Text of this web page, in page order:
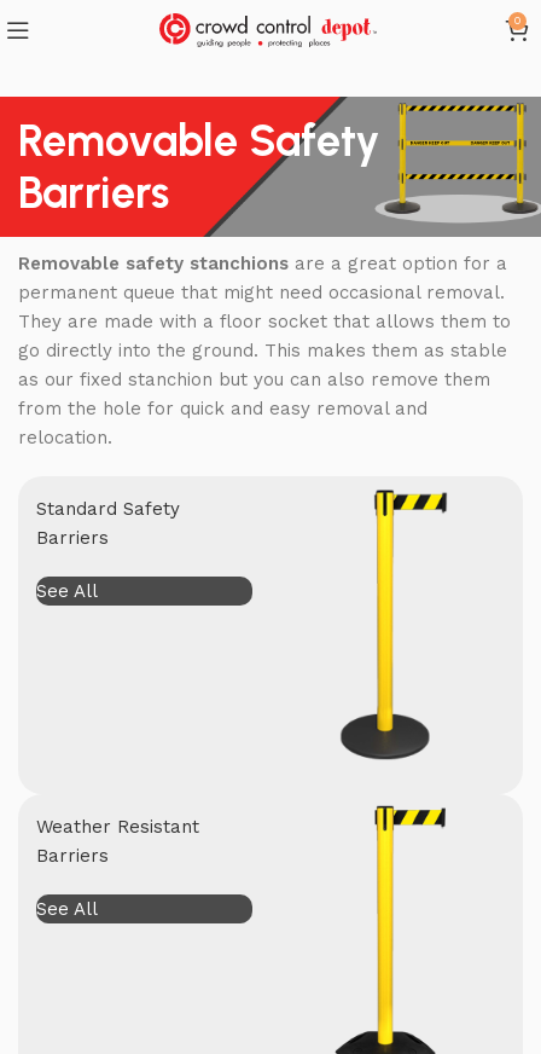
0
Removable Safety
Barriers
Removable safety stanchions are a great option for a
permanent queue that might need occasional removal.
They are made with a floor socket that allows them to
go directly into the ground. This makes them as stable
as our fixed stanchion but you can also remove them
from the hole for quick and easy removal and
relocation.
Standard Safety
Barriers
See All
Weather Resistant
Barriers
See All